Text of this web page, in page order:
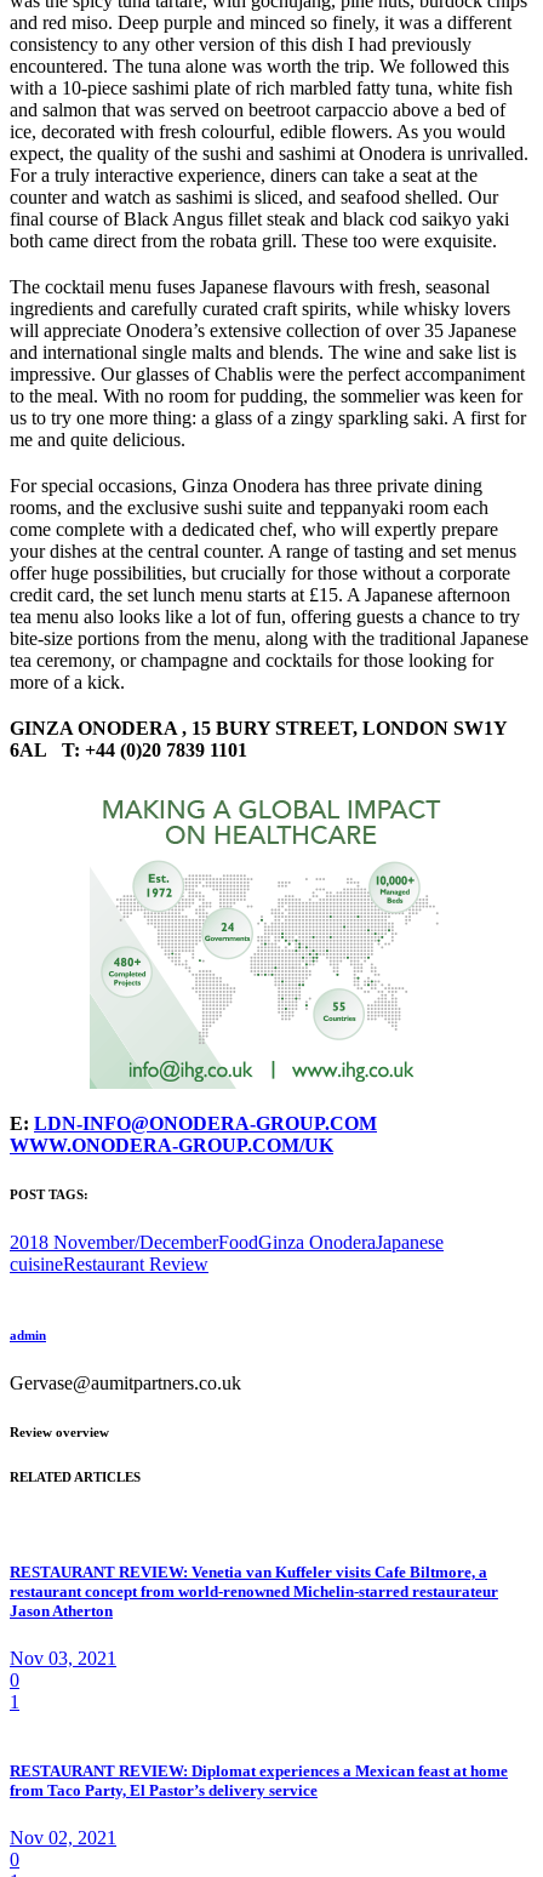
and red miso. Deep purple and minced so finely, it was a different
consistency to any other version of this dish I had previously
encountered. The tuna alone was worth the trip. We followed this
with a 10-piece sashimi plate of rich marbled fatty tuna, white fish
and salmon that was served on beetroot carpaccio above a bed of
ice, decorated with fresh colourful, edible flowers. As you would
expect, the quality of the sushi and sashimi at Onodera is unrivalled.
For a truly interactive experience, diners can take a seat at the
counter and watch as sashimi is sliced, and seafood shelled. Our
final course of Black Angus fillet steak and black cod saikyo yaki
both came direct from the robata grill. These too were exquisite.
The cocktail menu fuses Japanese flavours with fresh, seasonal
ingredients and carefully curated craft spirits, while whisky lovers
will appreciate Onodera’s extensive collection of over 35 Japanese
and international single malts and blends. The wine and sake list is
impressive. Our glasses of Chablis were the perfect accompaniment
to the meal. With no room for pudding, the sommelier was keen for
us to try one more thing: a glass of a zingy sparkling saki. A first for
me and quite delicious.
For special occasions, Ginza Onodera has three private dining
rooms, and the exclusive sushi suite and teppanyaki room each
come complete with a dedicated chef, who will expertly prepare
your dishes at the central counter. A range of tasting and set menus
offer huge possibilities, but crucially for those without a corporate
credit card, the set lunch menu starts at £15. A Japanese afternoon
tea menu also looks like a lot of fun, offering guests a chance to try
bite-size portions from the menu, along with the traditional Japanese
tea ceremony, or champagne and cocktails for those looking for
more of a kick.
GINZA ONODERA , 15 BURY STREET, LONDON SW1Y
6AL T: +44 (0)20 7839 1101
E: LDN-INFO@ONODERA-GROUP.COM
WWW.ONODERA-GROUP.COM/UK
POST TAGS:
2018 November/DecemberFoodGinza OnoderaJapanese
cuisineRestaurant Review
admin
Gervase@aumitpartners.co.uk
Review overview
RELATED ARTICLES
RESTAURANT REVIEW: Venetia van Kuffeler visits Cafe Biltmore, a
restaurant concept from world-renowned Michelin-starred restaurateur
Jason Atherton
Nov 03, 2021
0
1
RESTAURANT REVIEW: Diplomat experiences a Mexican feast at home
from Taco Party, El Pastor’s delivery service
Nov 02, 2021
0